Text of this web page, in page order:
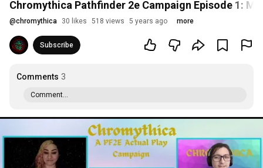
Chromythica Pathfinder 2e Campaign Episode 1:
@chromythica 30 likes 518 views 5 years ago more
Subscribe
Comments 3
Comment...